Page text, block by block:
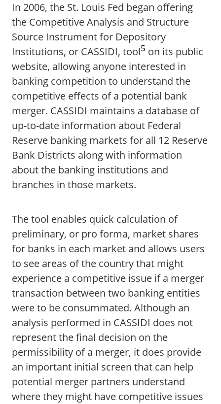
In 2006, the St. Louis Fed began offering
the Competitive Analysis and Structure
Source Instrument for Depository
Institutions, or CASSIDI, tool5 on its public
website, allowing anyone interested in
banking competition to understand the
competitive effects of a potential bank
merger. CASSIDI maintains a database of
up-to-date information about Federal
Reserve banking markets for all 12 Reserve
Bank Districts along with information
about the banking institutions and
branches in those markets.
The tool enables quick calculation of
preliminary, or pro forma, market shares
for banks in each market and allows users
to see areas of the country that might
experience a competitive issue if a merger
transaction between two banking entities
were to be consummated. Although an
analysis performed in CASSIDI does not
represent the final decision on the
permissibility of a merger, it does provide
an important initial screen that can help
potential merger partners understand
where they might have competitive issues